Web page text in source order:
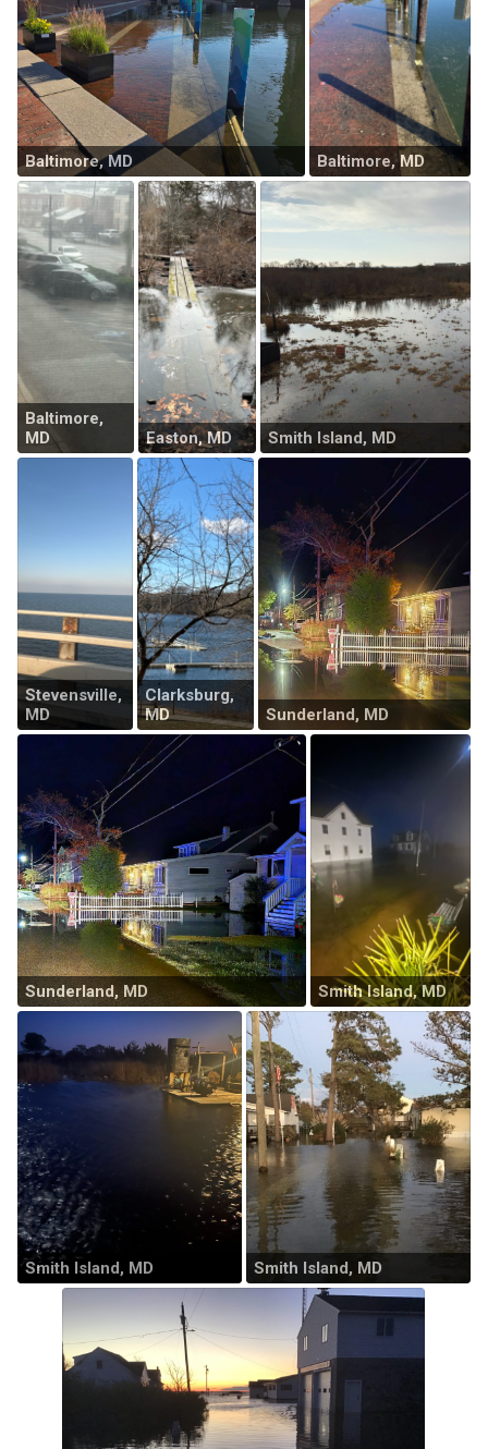
Baltimore, MD Baltimore, MD
Baltimore,
MD
Easton, MD Smith Island, MD
Stevensville,
MD
Clarksburg,
MD
Sunderland, MD
Sunderland, MD Smith Island, MD
Smith Island, MD Smith Island, MD